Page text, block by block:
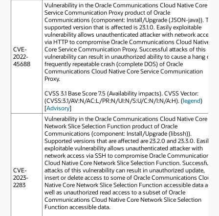
CVE-
2022-
45688
Vulnerability in the Oracle Communications Cloud Native Core
Service Communication Proxy product of Oracle
Communications (component: Install/Upgrade (JSON-java)). The
supported version that is affected is 23.1.0. Easily exploitable
vulnerability allows unauthenticated attacker with network access
via HTTP to compromise Oracle Communications Cloud Native
Core Service Communication Proxy. Successful attacks of this
vulnerability can result in unauthorized ability to cause a hang or
frequently repeatable crash (complete DOS) of Oracle
Communications Cloud Native Core Service Communication
Proxy.
CVSS 3.1 Base Score 7.5 (Availability impacts). CVSS Vector:
(CVSS:3.1/AV:N/AC:L/PR:N/UI:N/S:U/C:N/I:N/A:H). (legend)
[Advisory]
CVE-
2023-
2283
Vulnerability in the Oracle Communications Cloud Native Core
Network Slice Selection Function product of Oracle
Communications (component: Install/Upgrade (libssh)).
Supported versions that are affected are 23.2.0 and 23.3.0. Easily
exploitable vulnerability allows unauthenticated attacker with
network access via SSH to compromise Oracle Communications
Cloud Native Core Network Slice Selection Function. Successful
attacks of this vulnerability can result in unauthorized update,
insert or delete access to some of Oracle Communications Cloud
Native Core Network Slice Selection Function accessible data as
well as unauthorized read access to a subset of Oracle
Communications Cloud Native Core Network Slice Selection
Function accessible data.